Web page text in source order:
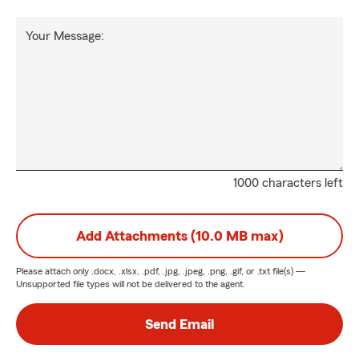
1000 characters left
Your Message:
Add Attachments (10.0 MB max)
Please attach only .docx, .xlsx, .pdf, .jpg, .jpeg, .png, .gif, or .txt file(s) —
Unsupported file types will not be delivered to the agent.
Send Email